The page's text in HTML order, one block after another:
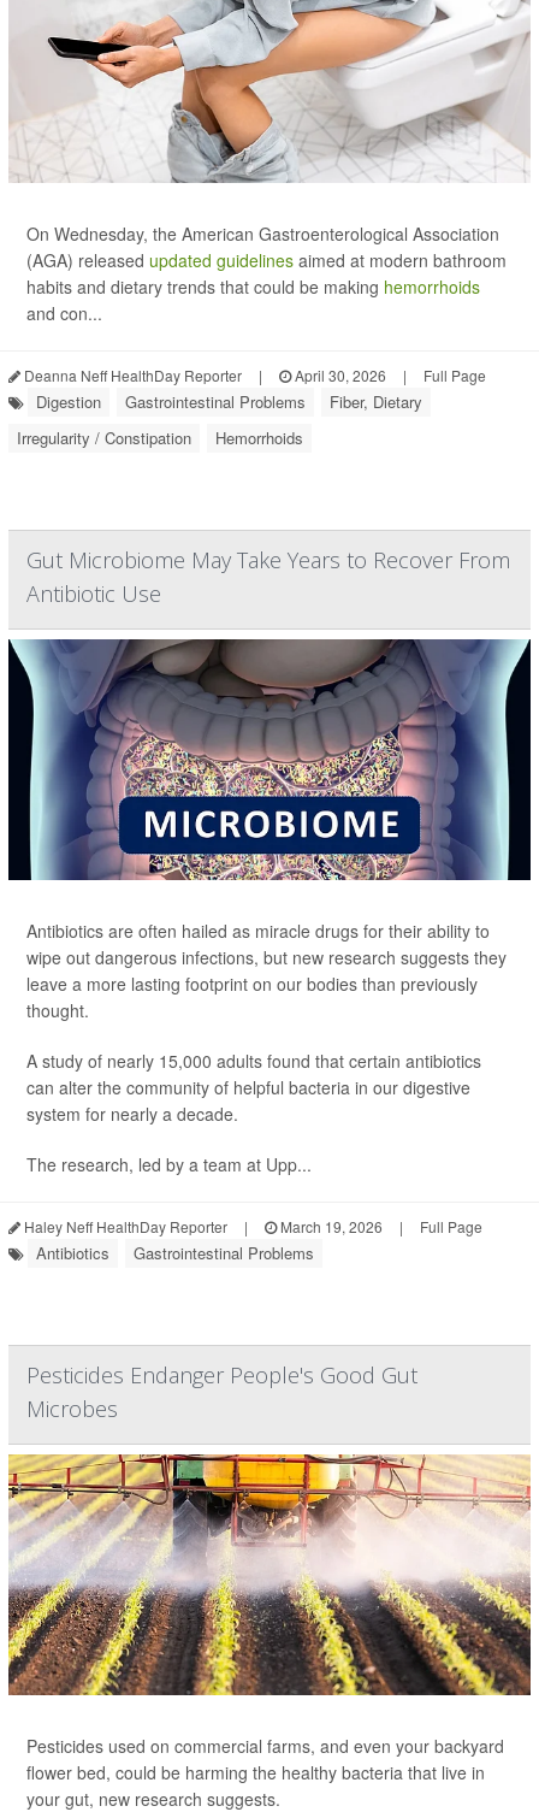
On Wednesday, the American Gastroenterological Association
(AGA) released updated guidelines aimed at modern bathroom
habits and dietary trends that could be making hemorrhoids
and con...
Deanna Neff HealthDay Reporter | April 30, 2026 | Full Page
Digestion Gastrointestinal Problems
Fiber, Dietary
Irregularity / Constipation
Hemorrhoids
Gut Microbiome May Take Years to Recover From
Antibiotic Use
Antibiotics are often hailed as miracle drugs for their ability to
wipe out dangerous infections, but new research suggests they
leave a more lasting footprint on our bodies than previously
thought.
A study of nearly 15,000 adults found that certain antibiotics
can alter the community of helpful bacteria in our digestive
system for nearly a decade.
The research, led by a team at Upp...
Haley Neff HealthDay Reporter | March 19, 2026 | Full Page
Antibiotics Gastrointestinal Problems
Pesticides Endanger People's Good Gut
Microbes
Pesticides used on commercial farms, and even your backyard
flower bed, could be harming the healthy bacteria that live in
your gut, new research suggests.